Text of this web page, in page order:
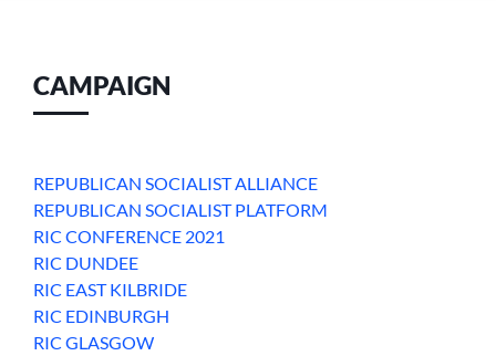
CAMPAIGN
REPUBLICAN SOCIALIST ALLIANCE
REPUBLICAN SOCIALIST PLATFORM
RIC CONFERENCE 2021
RIC DUNDEE
RIC EAST KILBRIDE
RIC EDINBURGH
RIC GLASGOW